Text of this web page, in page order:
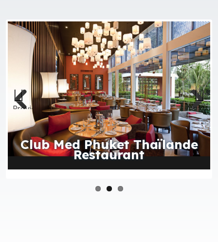
Club Med Phuket Thaïlande
Restaurant
Previous Next